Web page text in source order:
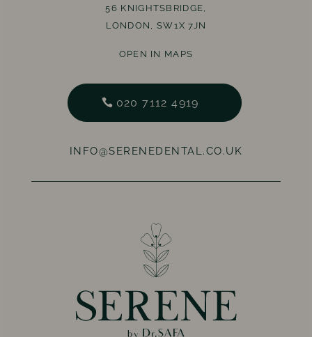
56 KNIGHTSBRIDGE,
LONDON, SW1X 7JN
OPEN IN MAPS
020 7112 4919
INFO@SERENEDENTAL.CO.UK